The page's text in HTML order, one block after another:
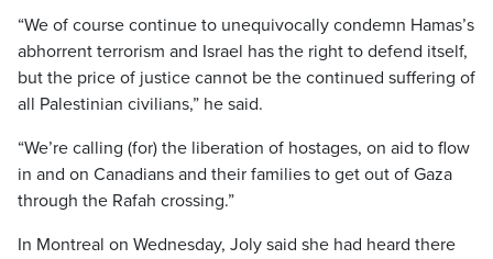
“We of course continue to unequivocally condemn Hamas’s
abhorrent terrorism and Israel has the right to defend itself,
but the price of justice cannot be the continued suffering of
all Palestinian civilians,” he said.
“We’re calling (for) the liberation of hostages, on aid to flow
in and on Canadians and their families to get out of Gaza
through the Rafah crossing.”
In Montreal on Wednesday, Joly said she had heard there